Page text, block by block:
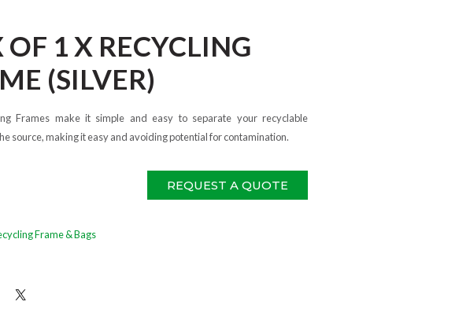
OF 1 X RECYCLING
(SILVER)
Frames make it simple and easy to separate your recyclable
source, making it easy and avoiding potential for contamination.
REQUEST A QUOTE
Frame & Bags